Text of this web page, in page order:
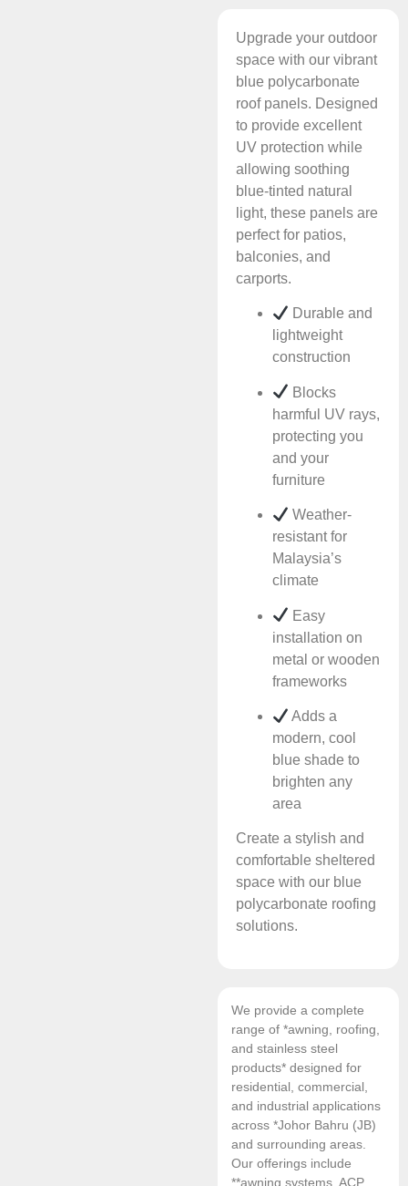
Upgrade your outdoor
space with our vibrant
blue polycarbonate
roof panels. Designed
to provide excellent
UV protection while
allowing soothing
blue-tinted natural
light, these panels are
perfect for patios,
balconies, and
carports.
Durable and
lightweight
construction
Blocks
harmful UV rays,
protecting you
and your
furniture
Weather-
resistant for
Malaysia’s
climate
Easy
installation on
metal or wooden
frameworks
Adds a
modern, cool
blue shade to
brighten any
area
Create a stylish and
comfortable sheltered
space with our blue
polycarbonate roofing
solutions.
We provide a complete
range of *awning, roofing,
and stainless steel
products* designed for
residential, commercial,
and industrial applications
across *Johor Bahru (JB)
and surrounding areas.
Our offerings include
**awning systems, ACP